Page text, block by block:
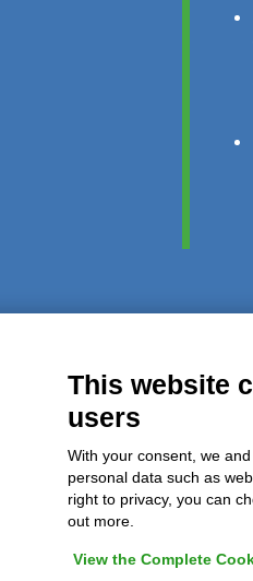
This website
users
With your consent, we
personal data such as
right to privacy, you can
out more.
View the Complete